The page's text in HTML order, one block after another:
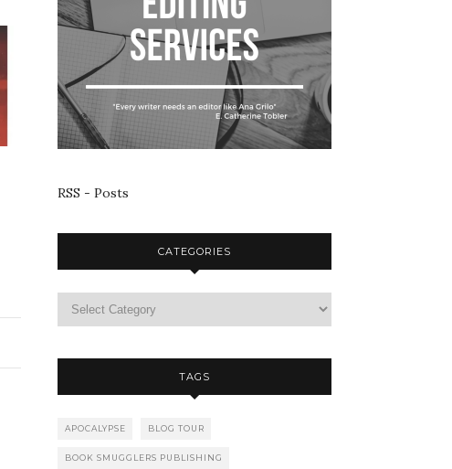
RSS - Posts
CATEGORIES
TAGS
APOCALYPSE BLOG TOUR
BOOK SMUGGLERS PUBLISHING